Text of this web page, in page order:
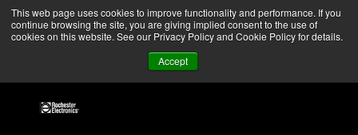
This web page uses cookies to improve functionality and performance. If you
continue browsing the site, you are giving implied consent to the use of
cookies on this website. See our Privacy Policy and Cookie Policy for details.
Accept
Skip
main
Skip
footer
We’re monitoring Middle East developments — Operations
remain unaffected. More Information ➜
Contact Us